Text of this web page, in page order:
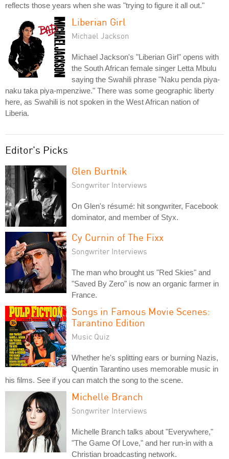
reflects those years when she was "trying to figure it all out."
Liberian Girl
Michael Jackson
Michael Jackson's "Liberian Girl" opens with
the South African female singer Letta Mbulu
saying the Swahili phrase "Naku penda piya-
naku taka piya-mpenziwe." There was some geographic liberty
here, as Swahili is not spoken in the West African nation of
Liberia.
Editor's Picks
Glen Burtnik
Songwriter Interviews
On Glen's résumé: hit songwriter, Facebook
dominator, and member of Styx.
Cy Curnin of The Fixx
Songwriter Interviews
The man who brought us "Red Skies" and
"Saved By Zero" is now an organic farmer in
France.
Songs in Famous Movie Scenes:
Tarantino Edition
Music Quiz
Whether he's splitting ears or burning Nazis,
Quentin Tarantino uses memorable music in
his films. See if you can match the song to the scene.
Michelle Branch
Songwriter Interviews
Michelle Branch talks about "Everywhere,"
"The Game Of Love," and her run-in with a
Christian broadcasting network.